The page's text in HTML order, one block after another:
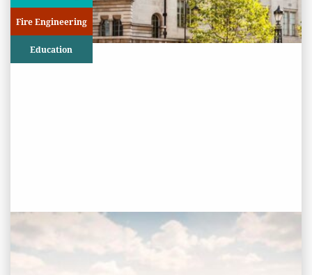
Fire Engineering
Education
PROJECT STATUS: COMPLETED
Oaklands College, St Albans